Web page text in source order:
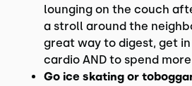
lounging on the couch
a stroll around the
great way to digest, get
cardio AND to spend
Go ice skating or